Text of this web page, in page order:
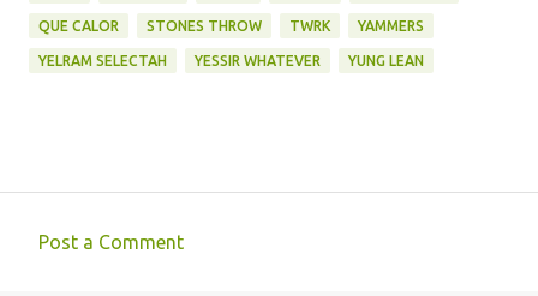
QUE CALOR STONES THROW TWRK YAMMERS
YELRAM SELECTAH YESSIR WHATEVER YUNG LEAN
Post a Comment